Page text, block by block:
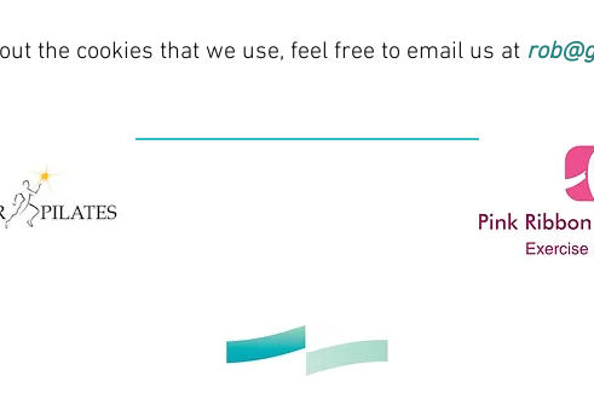
the cookies that we use, feel free to email us at